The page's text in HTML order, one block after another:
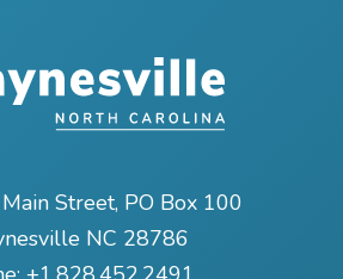
Street, PO Box 100
NC 28786